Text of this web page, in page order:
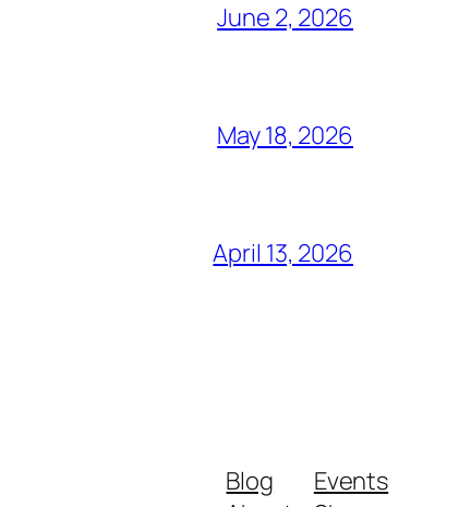
June 2, 2026
May 18, 2026
April 13, 2026
Blog
Events